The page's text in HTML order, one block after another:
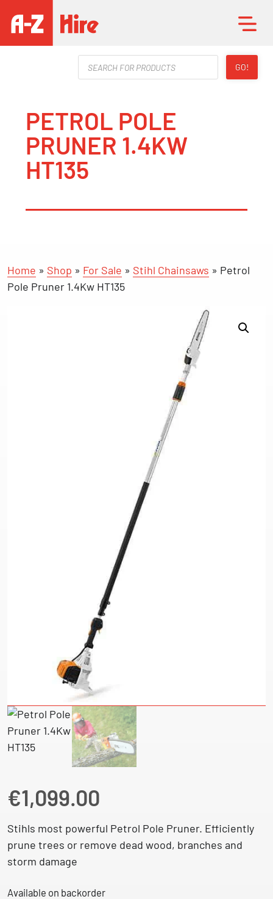
Products
search
GO!
PETROL POLE
PRUNER 1.4KW
HT135
Home » Shop » For Sale » Stihl Chainsaws » Petrol
Pole Pruner 1.4Kw HT135
€1,099.00
Stihls most powerful Petrol Pole Pruner. Efficiently
prune trees or remove dead wood, branches and
storm damage
Available on backorder